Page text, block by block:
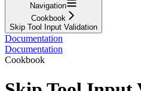
Navigation
Cookbook
Skip Tool Input Validation
Documentation
Documentation
Cookbook